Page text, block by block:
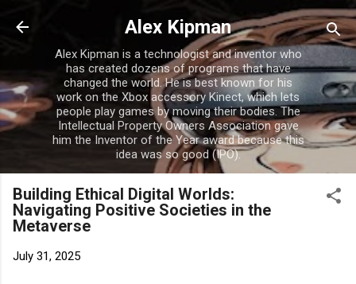
Skip to main content
Alex Kipman
Alex Kipman is a technologist and inventor who
has created dozens of programs that have
changed the world. He is best known for his
work on the Xbox accessory Kinect, which lets
people play games by moving their bodies. The
Intellectual Property Owners Association gave
him the Inventor of the Year award because this
idea was so good (IPO).
Building Ethical Digital Worlds:
Navigating Positive Societies in the
Metaverse
July 31, 2025